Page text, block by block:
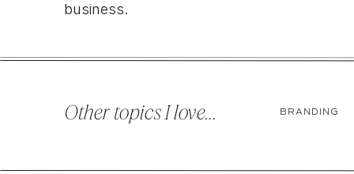
business.
business, so they stymie it. They begin
BRANDING
Other topics I love...